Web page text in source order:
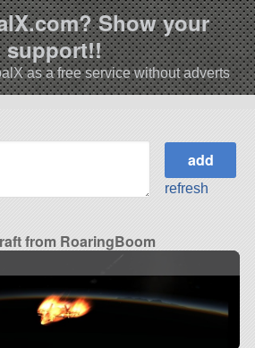
Show your
support!!
as a free service without adverts
refresh
from RoaringBoom